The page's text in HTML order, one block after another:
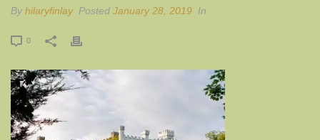
By hilaryfinlay Posted January 28, 2019 In
0